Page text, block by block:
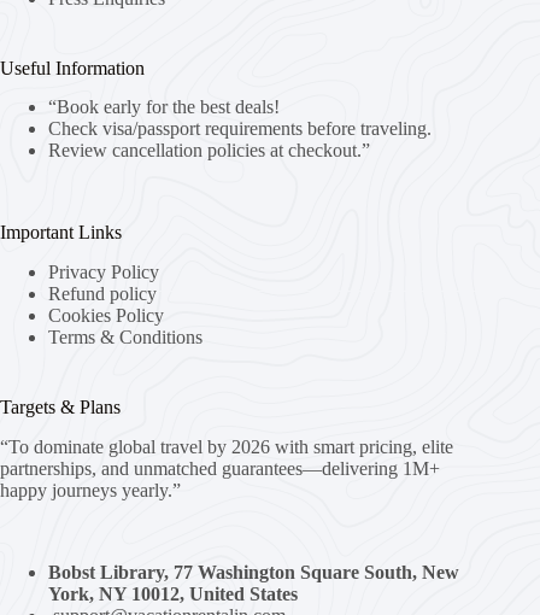
Useful Information
“Book early for the best deals!
Check visa/passport requirements before traveling.
Review cancellation policies at checkout.”
Important Links
Privacy Policy
Refund policy
Cookies Policy
Terms & Conditions
Targets & Plans
“To dominate global travel by 2026 with smart pricing, elite
partnerships, and unmatched guarantees—delivering 1M+
happy journeys yearly.”
Bobst Library, 77 Washington Square South, New
York, NY 10012, United States